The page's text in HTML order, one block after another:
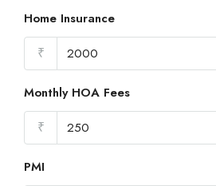
Home Insurance
₹
Monthly HOA Fees
₹
PMI